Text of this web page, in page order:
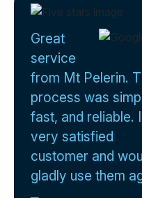
Great
service
from Mt Pelerin.
process was
fast, and reliable.
very satisfied
customer and
gladly use them